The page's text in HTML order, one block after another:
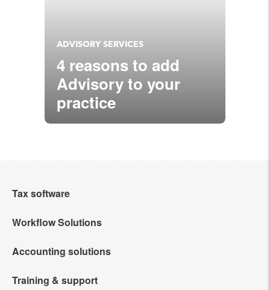
ADVISORY SERVICES
4 reasons to add
Advisory to your
practice
Tax software
Intuit Lacerte Tax
Intuit ProConnect Tax
Workflow Solutions
Intuit Tax Advisor
Hosting for Lacerte & ProSeries
Accounting solutions
QuickBooks Online Accountant
Training & support